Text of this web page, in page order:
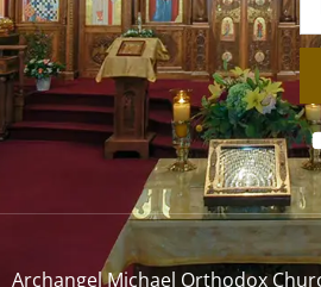
Archangel Michael Orthodox